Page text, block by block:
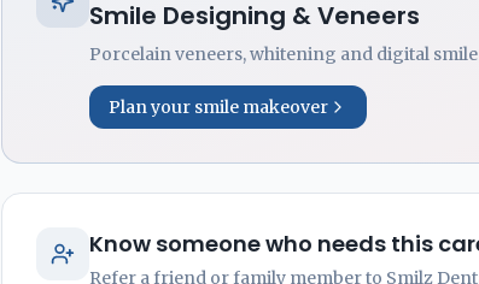
Smile Designing & Veneers
Porcelain veneers, whitening and digital
Plan your smile makeover
Know someone who needs this
Refer a friend or family member to Smilz